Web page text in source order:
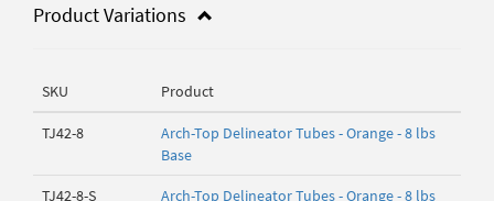
Product Variations
SKU Product
TJ42-8
Arch-Top Delineator Tubes - Orange - 8 lbs
Base
TJ42-8-S
Arch-Top Delineator Tubes - Orange - 8 lbs